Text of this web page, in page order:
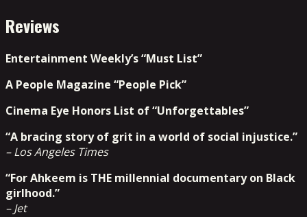
Reviews
Entertainment Weekly’s “Must List”
A People Magazine “People Pick”
Cinema Eye Honors List of “Unforgettables”
“A bracing story of grit in a world of social injustice.”
– Los Angeles Times
“For Ahkeem is THE millennial documentary on Black
girlhood.”
– Jet